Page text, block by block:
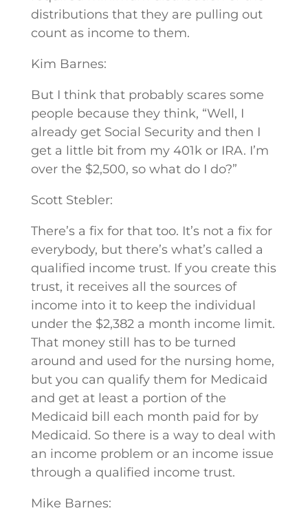
distributions that they are pulling out
count as income to them.
Kim Barnes:
But I think that probably scares some
people because they think, “Well, I
already get Social Security and then I
get a little bit from my 401k or IRA. I’m
over the $2,500, so what do I do?”
Scott Stebler:
There’s a fix for that too. It’s not a fix for
everybody, but there’s what’s called a
qualified income trust. If you create this
trust, it receives all the sources of
income into it to keep the individual
under the $2,382 a month income limit.
That money still has to be turned
around and used for the nursing home,
but you can qualify them for Medicaid
and get at least a portion of the
Medicaid bill each month paid for by
Medicaid. So there is a way to deal with
an income problem or an income issue
through a qualified income trust.
Mike Barnes: